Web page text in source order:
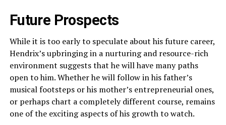
Future Prospects
While it is too early to speculate about his future career,
Hendrix’s upbringing in a nurturing and resource-rich
environment suggests that he will have many paths
open to him. Whether he will follow in his father’s
musical footsteps or his mother’s entrepreneurial ones,
or perhaps chart a completely different course, remains
one of the exciting aspects of his growth to watch.